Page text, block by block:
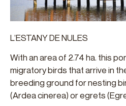
L’ESTANY DE NULES
With an area of 2.74 ha. this
migratory birds that arrive in
breeding ground for nesting
(Ardea cinerea) or egrets